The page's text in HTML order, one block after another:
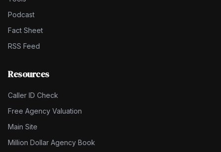
Podcast
Fact Sheet
RSS Feed
Resources
Caller ID Check
Free Agency Valuation
Main Site
Million Dollar Agency Book